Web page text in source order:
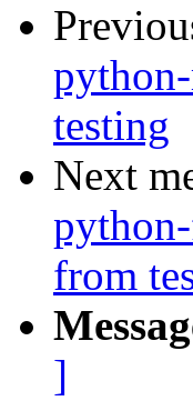
testing
Next
from
]